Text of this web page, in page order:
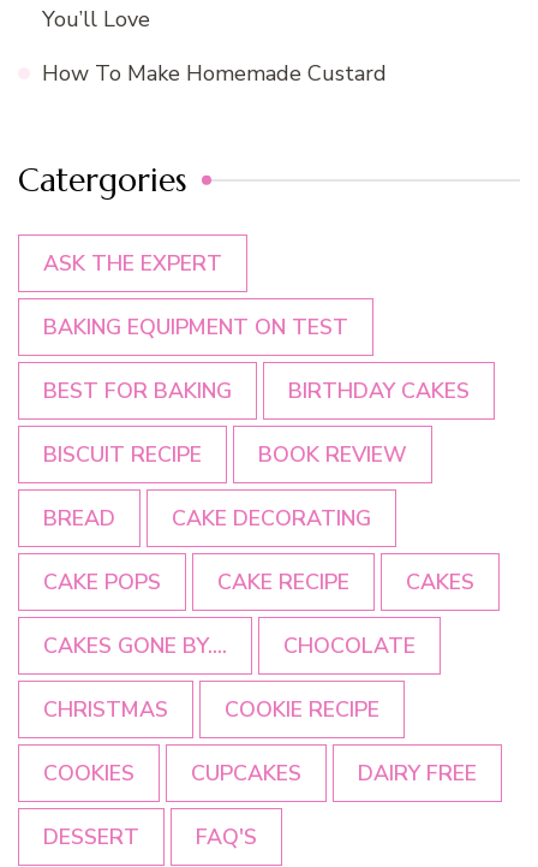
You’ll Love
How To Make Homemade Custard
Catergories
ASK THE EXPERT
BAKING EQUIPMENT ON TEST
BEST FOR BAKING BIRTHDAY CAKES
BISCUIT RECIPE BOOK REVIEW
BREAD CAKE DECORATING
CAKE POPS CAKE RECIPE CAKES
CAKES GONE BY.... CHOCOLATE
CHRISTMAS COOKIE RECIPE
COOKIES CUPCAKES DAIRY FREE
DESSERT FAQ'S